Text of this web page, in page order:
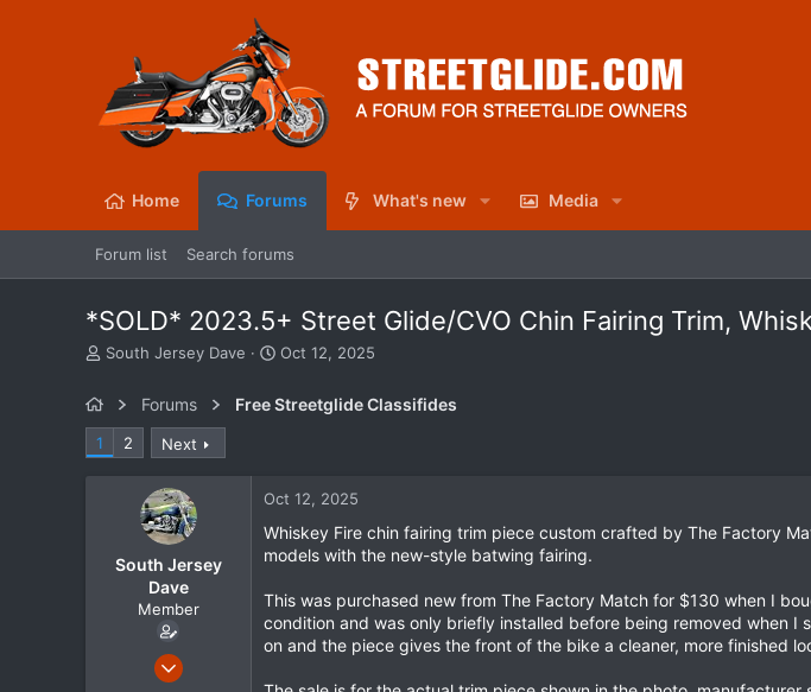
Home Forums What's new Media
Forum list Search forums
*SOLD* 2023.5+ Street Glide/CVO Chin Fairing Trim,
T
d
s
South Jersey Dave
S
a
r
t
e
Oct 12, 2025
Forums Free Streetglide Classifides
1 2 Next
South Jersey
Dave
Member
May 1, 2024
Oct 12, 2025
Whiskey Fire chin fairing trim piece custom crafted by The Factory
models with the new-style batwing fairing.
This was purchased new from The Factory Match for $130 when I
condition and was only briefly installed before being removed when I
on and the piece gives the front of the bike a cleaner, more finished